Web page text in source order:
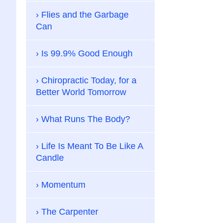
Flies and the Garbage
Can
Is 99.9% Good Enough
Chiropractic Today, for a
Better World Tomorrow
What Runs The Body?
Life Is Meant To Be Like A
Candle
Momentum
The Carpenter